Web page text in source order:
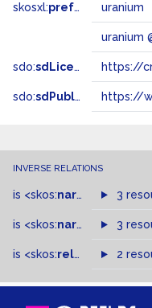
skosxl:prefLabel uranium
uranium
sdo:sdLicense
sdo:sdPublisher https://
INVERSE RELATIONS
is <skos:narrowMatch >
3
is <skos:narrower of
3
is <skos:related > of2